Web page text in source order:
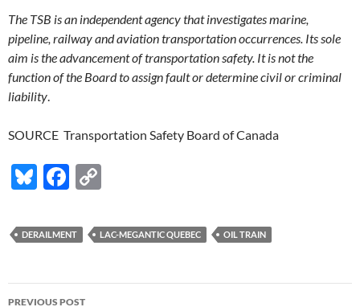
The TSB is an independent agency that investigates marine,
pipeline, railway and aviation transportation occurrences. Its sole
aim is the advancement of transportation safety. It is not the
function of the Board to assign fault or determine civil or criminal
liability.
SOURCE Transportation Safety Board of Canada
Bl
es
k
y
F
e
b
o
p
y
Li
DERAILMENT LAC-MEGANTIC QUEBEC OIL TRAIN
Post
PREVIOUS POST